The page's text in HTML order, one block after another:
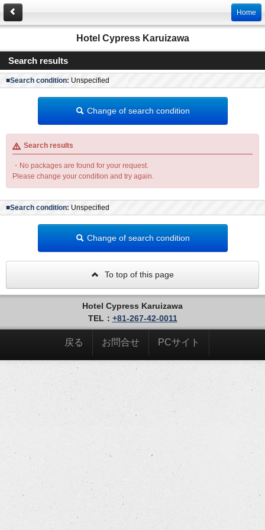
Home
Hotel Cypress Karuizawa
Search results
■Search condition: Unspecified
Change of search condition
Search results
・No packages are found for your request.
Please change your condition and try again.
■Search condition: Unspecified
Change of search condition
To top of this page
Hotel Cypress Karuizawa
TEL： +81-267-42-0011
戻る お問合せ PCサイト